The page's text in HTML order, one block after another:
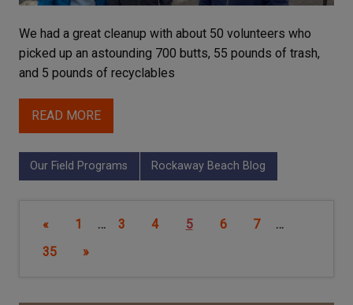
We had a great cleanup with about 50 volunteers who
picked up an astounding 700 butts, 55 pounds of trash,
and 5 pounds of recyclables
READ MORE
Our Field Programs Rockaway Beach Blog
« 1 … 3 4 5 6 7
…
35
»